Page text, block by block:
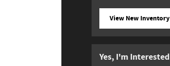
View New Inventory
Yes, I'm Interested